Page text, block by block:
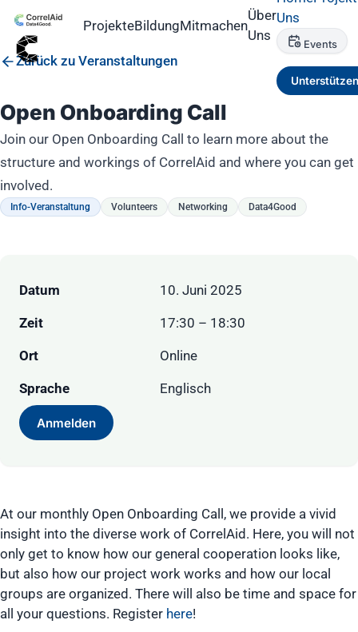
ProjekteBildungMitmachen
Über
Uns
Uns
Events
Unterstützen
Zurück zu Veranstaltungen
Open Onboarding Call
Join our Open Onboarding Call to learn more about the
structure and workings of CorrelAid and where you can get
involved.
Info-Veranstaltung Volunteers Networking Data4Good
Datum 10. Juni 2025
Zeit 17:30 – 18:30
Ort Online
Sprache Englisch
Anmelden
At our monthly Open Onboarding Call, we provide a vivid
insight into the diverse work of CorrelAid. Here, you will not
only get to know how our general cooperation looks like,
but also how our project work works and how our local
groups are organized. There will also be time and space for
all your questions. Register here!